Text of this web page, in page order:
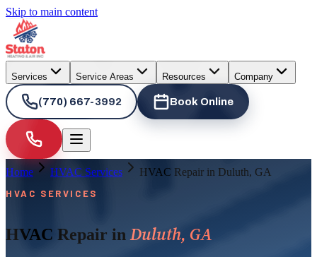
Skip to main content
Services Service Areas Resources Company
(770) 667-3992 Book Online
Home HVAC Services HVAC Repair in Duluth, GA
HVAC SERVICES
HVAC Repair in Duluth, GA